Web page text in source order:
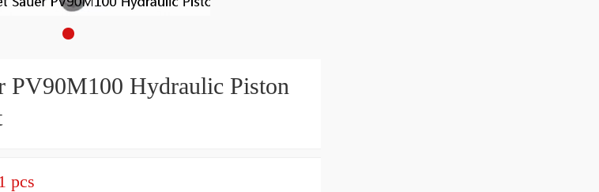
PV90M100 Hydraulic Piston
1 pcs